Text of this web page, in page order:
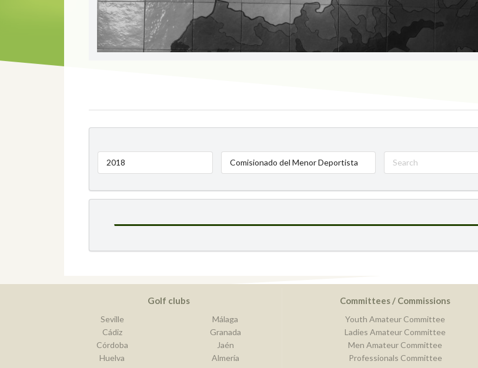
CIRCULARS
2018 Comisionado del Menor Deportista
Golf clubs
Seville
Cádiz
Córdoba
Huelva
Málaga
Granada
Jaén
Almería
Committees / Commissions
Youth Amateur Committee
Ladies Amateur Committee
Men Amateur Committee
Professionals Committee